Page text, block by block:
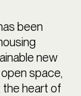
been
new
space,
the heart of